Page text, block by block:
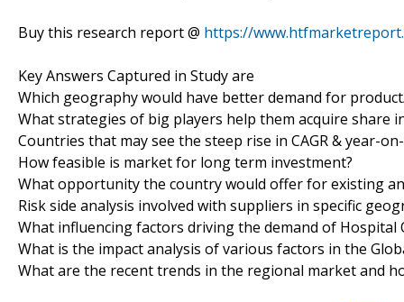
Buy this research report @ https://
Key Answers Captured in Study are
Which geography would have better demand for
What strategies of big players help them acquire share
Countries that may see the steep rise in CAGR & year-
How feasible is market for long term investment?
What opportunity the country would offer for existing
Risk side analysis involved with suppliers in specific
What influencing factors driving the demand of
What is the impact analysis of various factors in the
What are the recent trends in the regional market and